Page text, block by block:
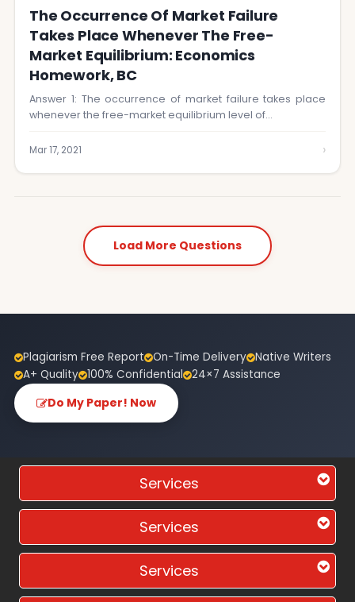
The Occurrence Of Market Failure
Takes Place Whenever The Free-
Market Equilibrium: Economics
Homework, BC
Answer 1: The occurrence of market failure takes place
whenever the free-market equilibrium level of…
Mar 17, 2021 ›
Load More Questions
Plagiarism Free Report On-Time Delivery Native Writers
A+ Quality 100% Confidential 24×7 Assistance
Do My Paper! Now
Services
Services
Services